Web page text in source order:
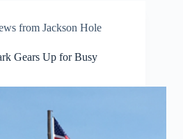
from Jackson Hole
Gears Up for Busy